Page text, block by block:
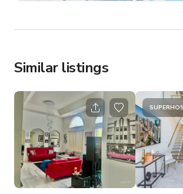
Similar listings